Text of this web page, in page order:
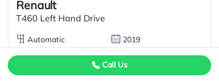
Renault
T460 Left Hand Drive
Automatic 2019
460 BHP
146
Call Us